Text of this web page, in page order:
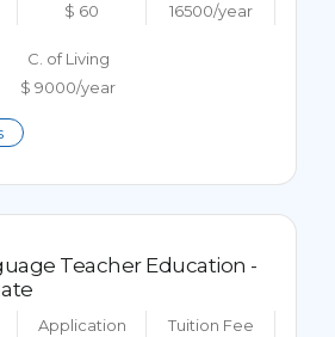
$ 60
16500/year
C. of Living
$ 9000/year
Teacher Education -
Application
Tuition Fee